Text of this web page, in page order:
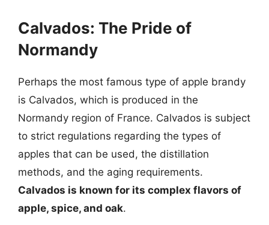
Calvados: The Pride of
Normandy
Perhaps the most famous type of apple brandy
is Calvados, which is produced in the
Normandy region of France. Calvados is subject
to strict regulations regarding the types of
apples that can be used, the distillation
methods, and the aging requirements.
Calvados is known for its complex flavors of
apple, spice, and oak.